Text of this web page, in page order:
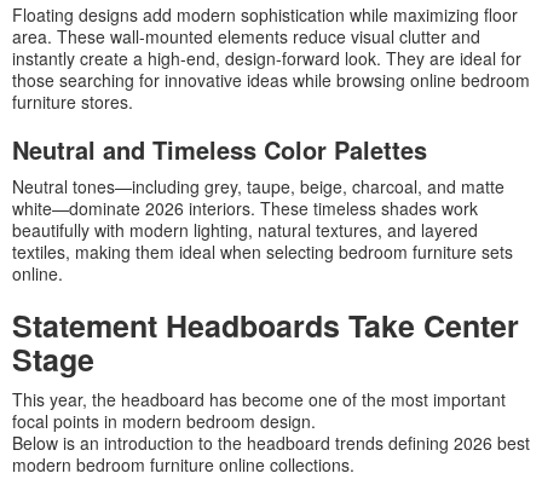
Floating designs add modern sophistication while maximizing floor
area. These wall-mounted elements reduce visual clutter and
instantly create a high-end, design-forward look. They are ideal for
those searching for innovative ideas while browsing online bedroom
furniture stores.
Neutral and Timeless Color Palettes
Neutral tones—including grey, taupe, beige, charcoal, and matte
white—dominate 2026 interiors. These timeless shades work
beautifully with modern lighting, natural textures, and layered
textiles, making them ideal when selecting bedroom furniture sets
online.
Statement Headboards Take Center
Stage
This year, the headboard has become one of the most important
focal points in modern bedroom design.
Below is an introduction to the headboard trends defining 2026 best
modern bedroom furniture online collections.